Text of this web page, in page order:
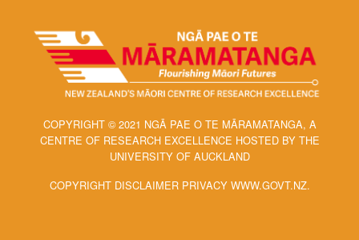
COPYRIGHT © 2021 NGĀ PAE O TE MĀRAMATANGA, A
CENTRE OF RESEARCH EXCELLENCE HOSTED BY THE
UNIVERSITY OF AUCKLAND
COPYRIGHT DISCLAIMER PRIVACY WWW.GOVT.NZ.